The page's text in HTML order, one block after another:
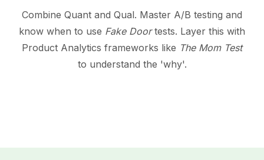
Combine Quant and Qual. Master A/B testing and
know when to use Fake Doortests. Layer this with
Product Analytics frameworks like The Mom Test
to understand the 'why'.